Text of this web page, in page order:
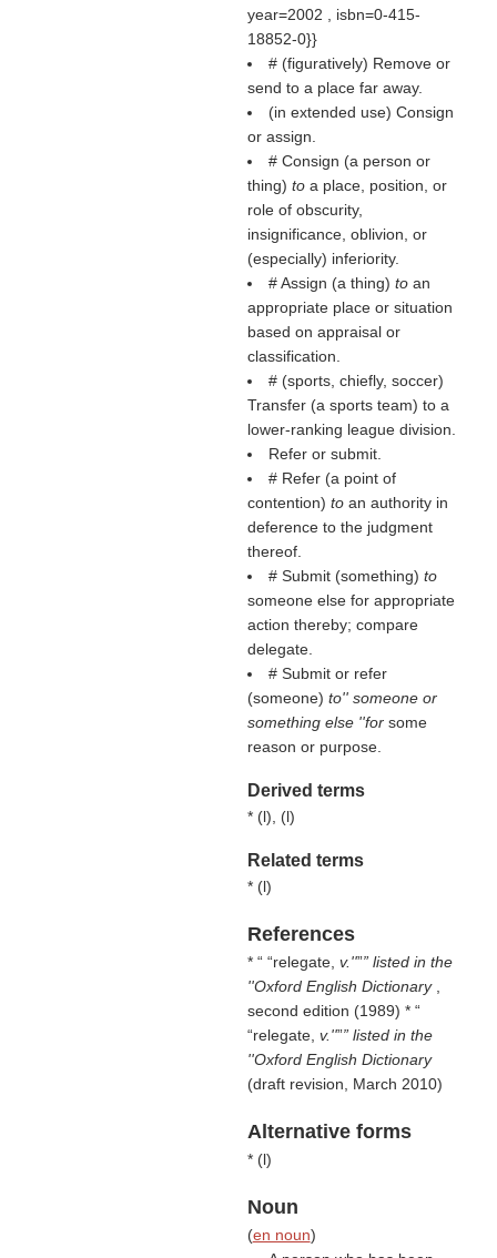
year=2002 , isbn=0-415-
18852-0}}
# (figuratively) Remove or
send to a place far away.
(in extended use) Consign
or assign.
# Consign (a person or
thing) to a place, position, or
role of obscurity,
insignificance, oblivion, or
(especially) inferiority.
# Assign (a thing) to an
appropriate place or situation
based on appraisal or
classification.
# (sports, chiefly, soccer)
Transfer (a sports team) to a
lower-ranking league division.
Refer or submit.
# Refer (a point of
contention) to an authority in
deference to the judgment
thereof.
# Submit (something) to
someone else for appropriate
action thereby; compare
delegate.
# Submit or refer
(someone) to'' someone or
something else ''for some
reason or purpose.
Derived terms
* (l), (l)
Related terms
* (l)
References
* “ relegate, v.'' ” listed in the
''Oxford English Dictionary
second edition (1989) * “
relegate, v.'' ” listed in the
''Oxford English Dictionary
(draft revision, March 2010)
Alternative forms
* (l)
Noun
(en noun)